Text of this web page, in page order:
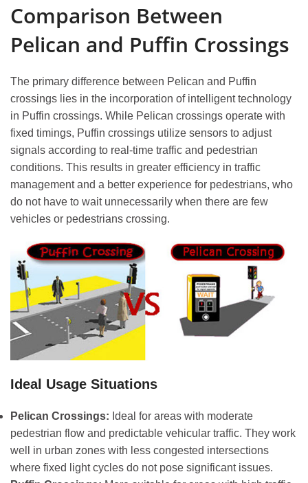
Comparison Between
Pelican and Puffin Crossings
The primary difference between Pelican and Puffin
crossings lies in the incorporation of intelligent technology
in Puffin crossings. While Pelican crossings operate with
fixed timings, Puffin crossings utilize sensors to adjust
signals according to real-time traffic and pedestrian
conditions. This results in greater efficiency in traffic
management and a better experience for pedestrians, who
do not have to wait unnecessarily when there are few
vehicles or pedestrians crossing.
Ideal Usage Situations
Pelican Crossings: Ideal for areas with moderate
pedestrian flow and predictable vehicular traffic. They work
well in urban zones with less congested intersections
where fixed light cycles do not pose significant issues.